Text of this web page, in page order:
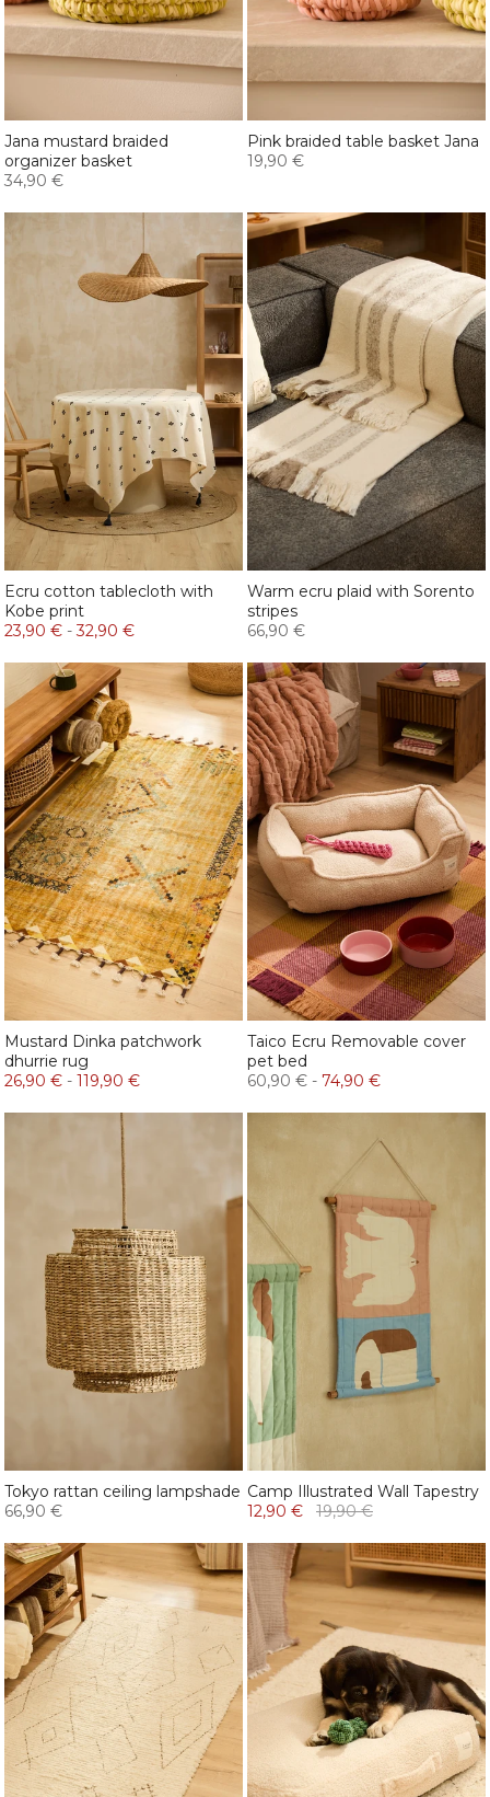
Jana mustard braided
organizer basket
34,90 €
Pink braided table basket Jana
19,90 €
Ecru cotton tablecloth with
Kobe print
23,90 € -32,90 €
Warm ecru plaid with Sorento
stripes
66,90 €
Mustard Dinka patchwork
dhurrie rug
26,90 € - 119,90 €
Taico Ecru Removable cover
pet bed
60,90 € - 74,90 €
Tokyo rattan ceiling lampshade
66,90 €
Camp Illustrated Wall Tapestry
12,90 €
19,90 €